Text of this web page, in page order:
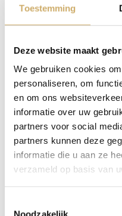
Toestemming
Deze website maakt
We gebruiken cookies
personaliseren, om
en om ons
informatie over uw
partners voor social
partners kunnen deze
informatie die u aan ze
verzameld op basis van
Noodzakelijk